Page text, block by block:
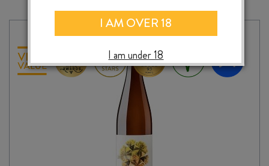
TABLE
TOP
CABERNET
FRANC
2020
quantity
I AM OVER 18
I am under 18